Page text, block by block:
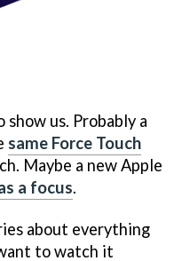
show us. Probably a
same Force Touch
Maybe a new Apple
a focus.
about everything
to watch it